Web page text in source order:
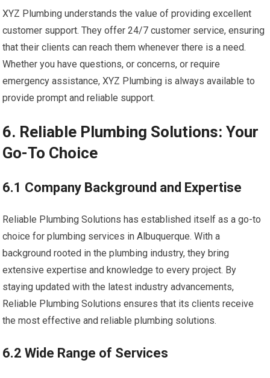
XYZ Plumbing understands the value of providing excellent
customer support. They offer 24/7 customer service, ensuring
that their clients can reach them whenever there is a need.
Whether you have questions, or concerns, or require
emergency assistance, XYZ Plumbing is always available to
provide prompt and reliable support.
6. Reliable Plumbing Solutions: Your
Go-To Choice
6.1 Company Background and Expertise
Reliable Plumbing Solutions has established itself as a go-to
choice for plumbing services in Albuquerque. With a
background rooted in the plumbing industry, they bring
extensive expertise and knowledge to every project. By
staying updated with the latest industry advancements,
Reliable Plumbing Solutions ensures that its clients receive
the most effective and reliable plumbing solutions.
6.2 Wide Range of Services